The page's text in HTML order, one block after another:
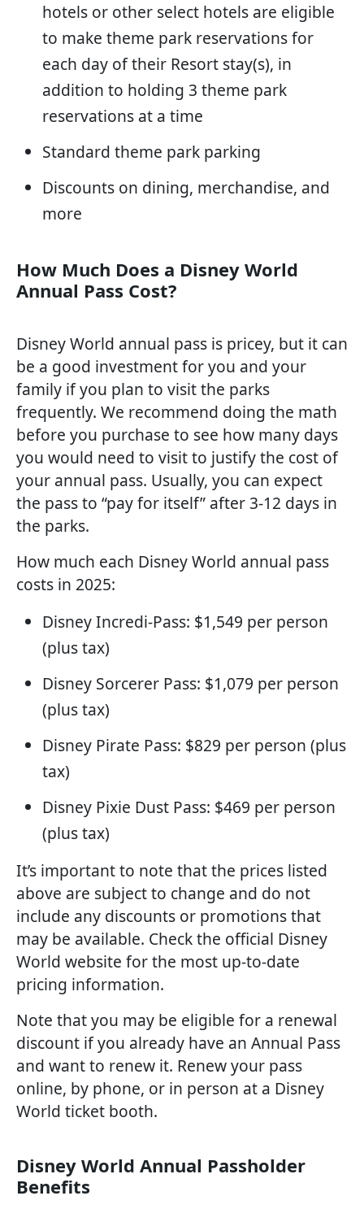
hotels or other select hotels are eligible
to make theme park reservations for
each day of their Resort stay(s), in
addition to holding 3 theme park
reservations at a time
Standard theme park parking
Discounts on dining, merchandise, and
more
How Much Does a Disney World
Annual Pass Cost?
Disney World annual pass is pricey, but it can
be a good investment for you and your
family if you plan to visit the parks
frequently. We recommend doing the math
before you purchase to see how many days
you would need to visit to justify the cost of
your annual pass. Usually, you can expect
the pass to “pay for itself” after 3-12 days in
the parks.
How much each Disney World annual pass
costs in 2025:
Disney Incredi-Pass: $1,549 per person
(plus tax)
Disney Sorcerer Pass: $1,079 per person
(plus tax)
Disney Pirate Pass: $829 per person (plus
tax)
Disney Pixie Dust Pass: $469 per person
(plus tax)
It’s important to note that the prices listed
above are subject to change and do not
include any discounts or promotions that
may be available. Check the official Disney
World website for the most up-to-date
pricing information.
Note that you may be eligible for a renewal
discount if you already have an Annual Pass
and want to renew it. Renew your pass
online, by phone, or in person at a Disney
World ticket booth.
Disney World Annual Passholder
Benefits